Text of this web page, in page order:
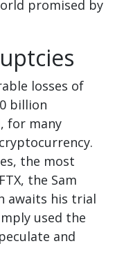
promised by
losses of
billion
for many
the most
the Sam
awaits his trial
used the
and